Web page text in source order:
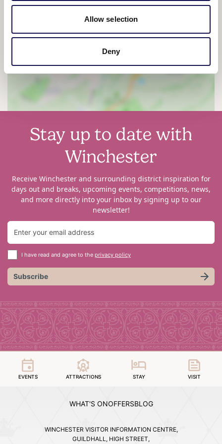
Allow selection
Deny
View map
Stay up to date with
Winchester
Receive Winchester and surrounding district inspiration for
days out and breaks, upcoming events, competitions, news,
and more directly into your inbox by signing up to our
newsletter!
I have read and agree to the privacy policy
Subscribe
EVENTS ATTRACTIONS STAY VISIT
WHAT'S ONOFFERSBLOG
WINCHESTER VISITOR INFORMATION CENTRE,
GUILDHALL, HIGH STREET,